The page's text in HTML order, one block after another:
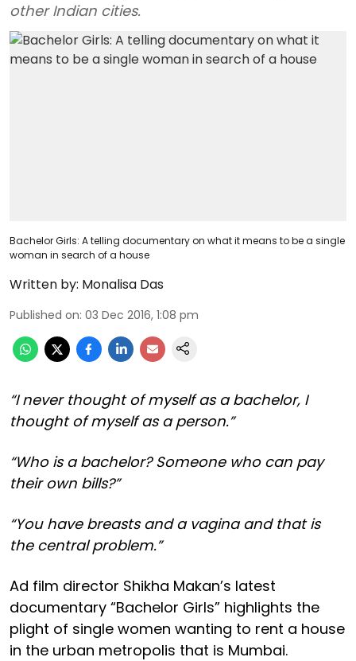
other Indian cities.
Bachelor Girls: A telling documentary on what it means to be a single
woman in search of a house
Written by: Monalisa Das
Published on: 03 Dec 2016, 1:08 pm
“I never thought of myself as a bachelor, I
thought of myself as a person.”
“Who is a bachelor? Someone who can pay
their own bills?”
“You have breasts and a vagina and that is
the central problem.”
Ad film director Shikha Makan’s latest
documentary “Bachelor Girls” highlights the
plight of single women wanting to rent a house
in the urban metropolis that is Mumbai.